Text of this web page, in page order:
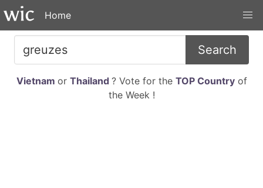
Home
Search
Vietnam or Thailand ? Vote for the TOP Countryof
the Week !